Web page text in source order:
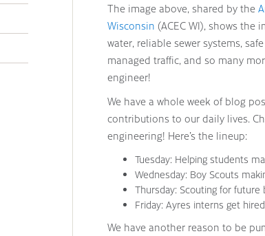
The image above, shared by the
Wisconsin (ACEC WI), shows the
water, reliable sewer systems,
managed traffic, and so many
engineer!
We have a whole week of blog
contributions to our daily lives.
engineering! Here’s the lineup:
Tuesday: Helping students
Wednesday: Boy Scouts
Thursday: Scouting for future
Friday: Ayres interns get
We have another reason to be